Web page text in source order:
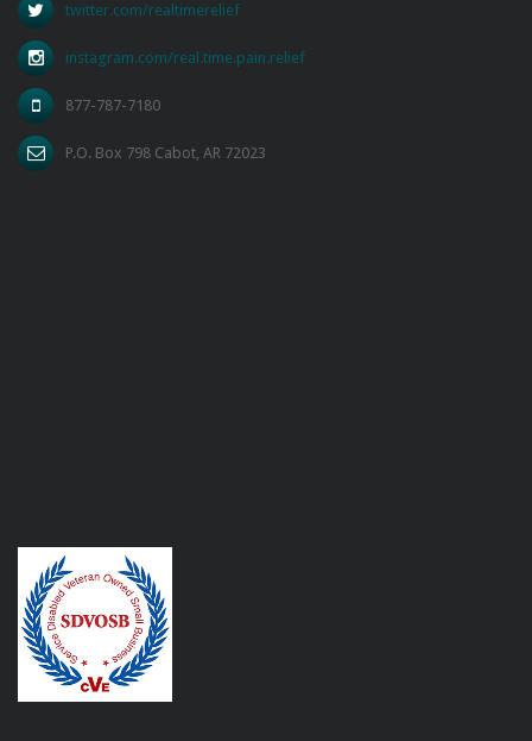
twitter.com/realtimerelief
instagram.com/real.time.pain.relief
877-787-7180
P.O. Box 798 Cabot, AR 72023